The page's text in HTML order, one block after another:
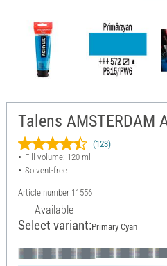
Talens AMSTERDAM
(123)
Fill volume: 120 ml
Solvent-free
Article number 11556
Available
Select variant:Primary Cyan